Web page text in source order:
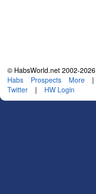
© HabsWorld.net 2002-2026
Habs
Prospects More |
Twitter
| HW Login